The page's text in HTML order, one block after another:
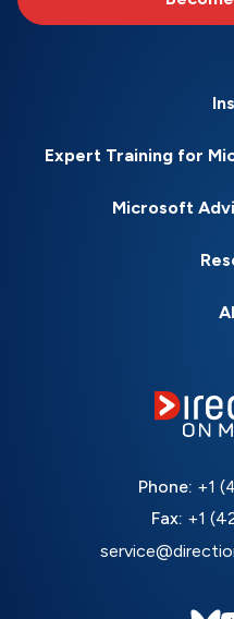
Expert Training for
Microsoft
Phone: +1
Fax: +1